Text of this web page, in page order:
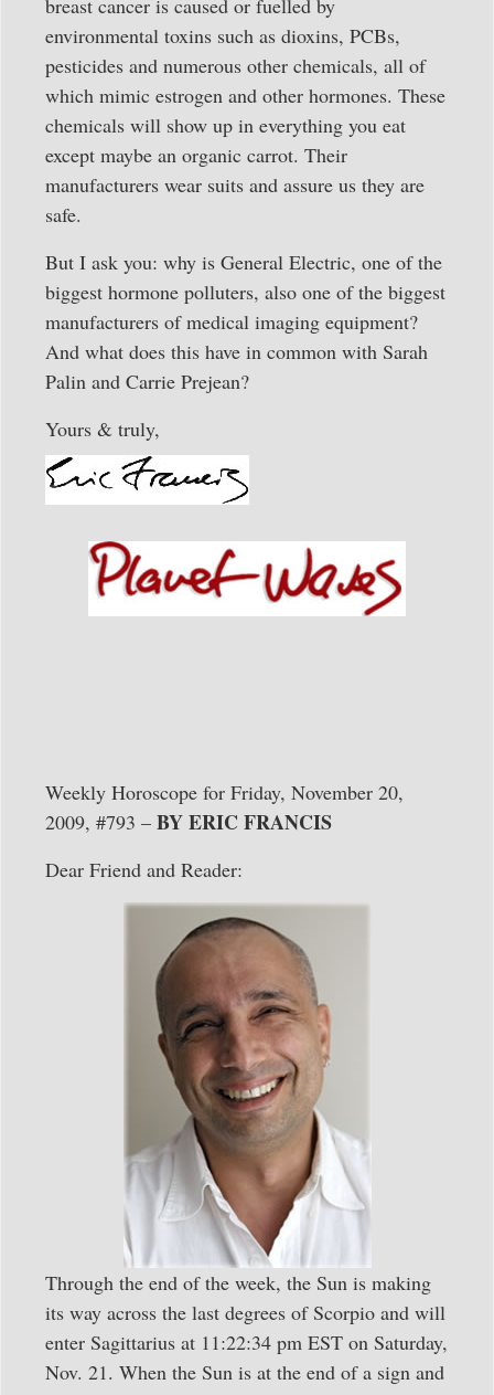
environmental toxins such as dioxins, PCBs,
pesticides and numerous other chemicals, all of
which mimic estrogen and other hormones. These
chemicals will show up in everything you eat
except maybe an organic carrot. Their
manufacturers wear suits and assure us they are
safe.
But I ask you: why is General Electric, one of the
biggest hormone polluters, also one of the biggest
manufacturers of medical imaging equipment?
And what does this have in common with Sarah
Palin and Carrie Prejean?
Yours & truly,
Weekly Horoscope for Friday, November 20,
2009, #793 – BY ERIC FRANCIS
Dear Friend and Reader:
Through the end of the week, the Sun is making
its way across the last degrees of Scorpio and will
enter Sagittarius at 11:22:34 pm EST on Saturday,
Nov. 21. When the Sun is at the end of a sign and